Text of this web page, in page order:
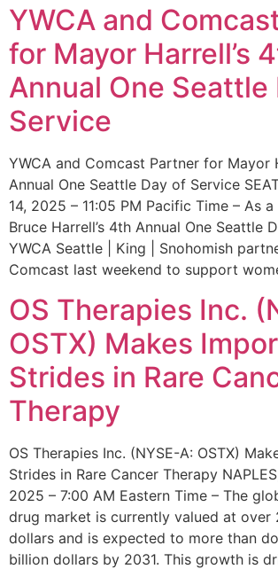
YWCA and
for Mayor Harrell’s
Annual One Seattle
Service
YWCA and Comcast Partner for Mayor
Annual One Seattle Day of Service
14, 2025 – 11:05 PM Pacific Time – As
Bruce Harrell’s 4th Annual One Seattle
YWCA Seattle | King | Snohomish
Comcast last weekend to support
OS Therapies Inc.
OSTX) Makes
Strides in Rare
Therapy
OS Therapies Inc. (NYSE-A: OSTX)
Strides in Rare Cancer Therapy
2025 – 7:00 AM Eastern Time – The
drug market is currently valued at over
dollars and is expected to more than
billion dollars by 2031. This growth is